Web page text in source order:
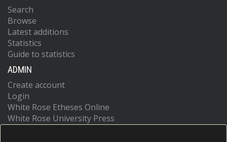
Search
Browse
Latest additions
Statistics
Guide to statistics
ADMIN
Create account
Login
White Rose Etheses Online
White Rose University Press